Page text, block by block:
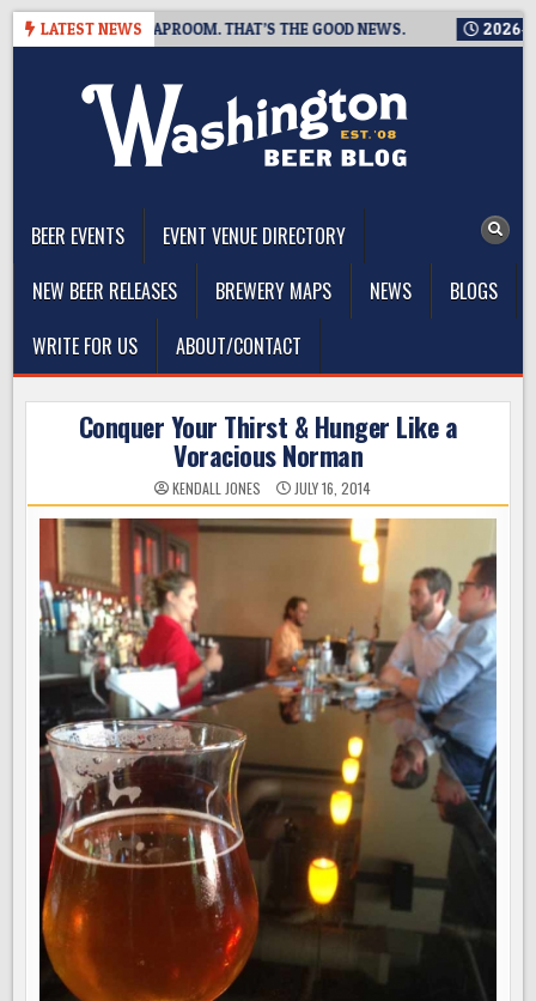
Skip
LATEST NEWS
A TAPROOM. THAT’S THE GOOD NEWS. 2026-08-06
BEER EVENTS
EVENT VENUE DIRECTORY
NEW BEER RELEASES
BREWERY MAPS NEWS
BLOGS
WRITE FOR US
ABOUT/CONTACT
Conquer Your Thirst & Hunger Like a
Voracious Norman
KENDALL JONES JULY 16, 2014